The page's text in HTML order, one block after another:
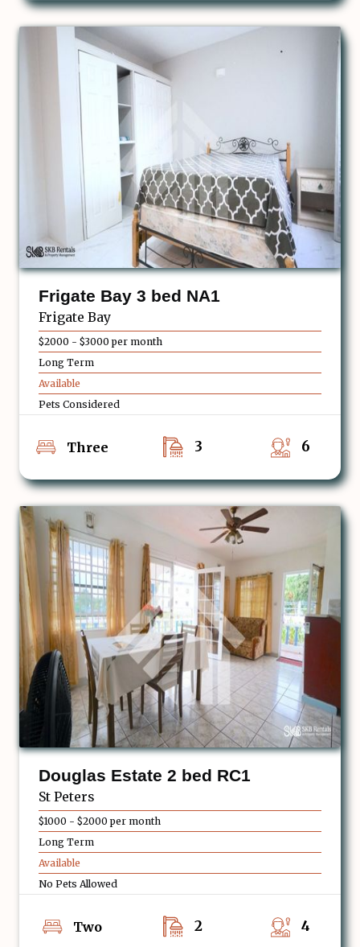
Frigate Bay 3 bed NA1
Frigate Bay
$2000 - $3000 per month
Long Term
Available
Pets Considered
Three 3 6
Douglas Estate 2 bed RC1
St Peters
$1000 - $2000 per month
Long Term
Available
No Pets Allowed
Two 2 4